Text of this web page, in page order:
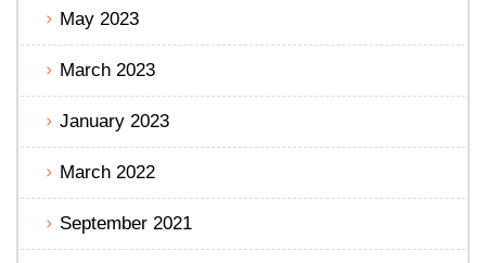
May 2023
March 2023
January 2023
March 2022
September 2021